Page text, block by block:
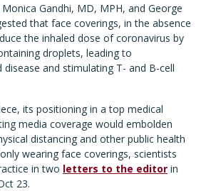
Gandhi, MD, MPH, and George
that face coverings, in the absence
the inhaled dose of coronavirus by
droplets, leading to
and stimulating T- and B-cell
its positioning in a top medical
media coverage would embolden
distancing and other public health
wearing face coverings, scientists
in two letters to the editor in
23.